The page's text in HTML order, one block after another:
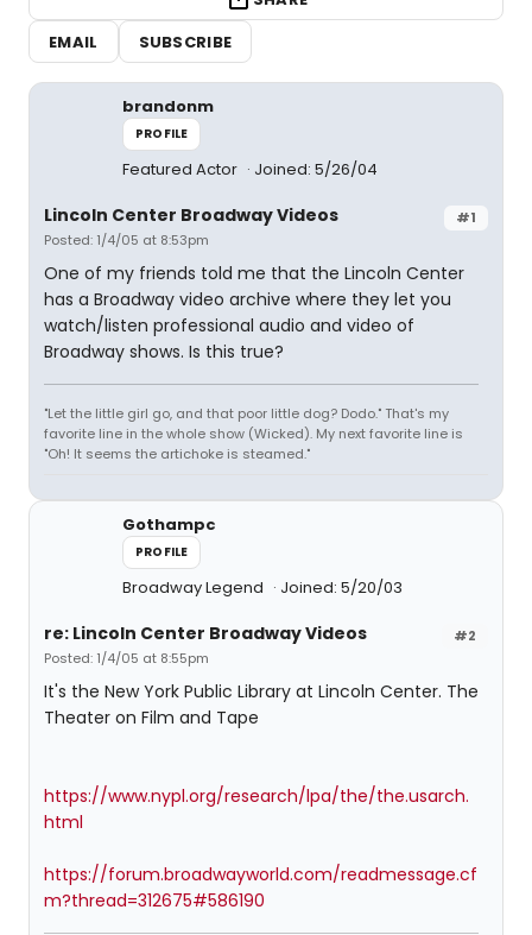
EMAIL
SUBSCRIBE
brandonm
PROFILE
Featured Actor Joined: 5/26/04
#1
Lincoln Center Broadway Videos
Posted: 1/4/05 at 8:53pm
One of my friends told me that the Lincoln Center
has a Broadway video archive where they let you
watch/listen professional audio and video of
Broadway shows. Is this true?
"Let the little girl go, and that poor little dog? Dodo." That's my
favorite line in the whole show (Wicked). My next favorite line is
"Oh! It seems the artichoke is steamed."
Gothampc
PROFILE
Broadway Legend Joined: 5/20/03
#2
re: Lincoln Center Broadway Videos
Posted: 1/4/05 at 8:55pm
It's the New York Public Library at Lincoln Center. The
Theater on Film and Tape
https://www.nypl.org/research/lpa/the/the.usarch.
html
https://forum.broadwayworld.com/readmessage.cf
m?thread=312675#586190